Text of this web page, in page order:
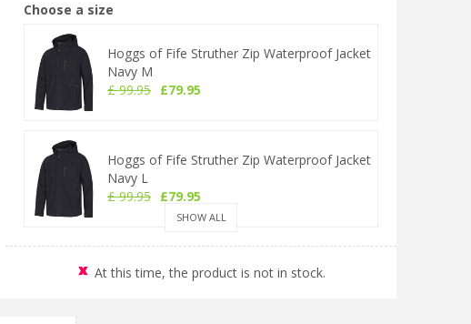
Choose a size
Hoggs of Fife Struther Zip Waterproof Jacket
Navy M
£ 99.95 £79.95
Hoggs of Fife Struther Zip Waterproof Jacket
Navy L
£ 99.95 £79.95
Hoggs of Fife Struther Zip Waterproof Jacket
SHOW ALL
At this time, the product is not in stock.